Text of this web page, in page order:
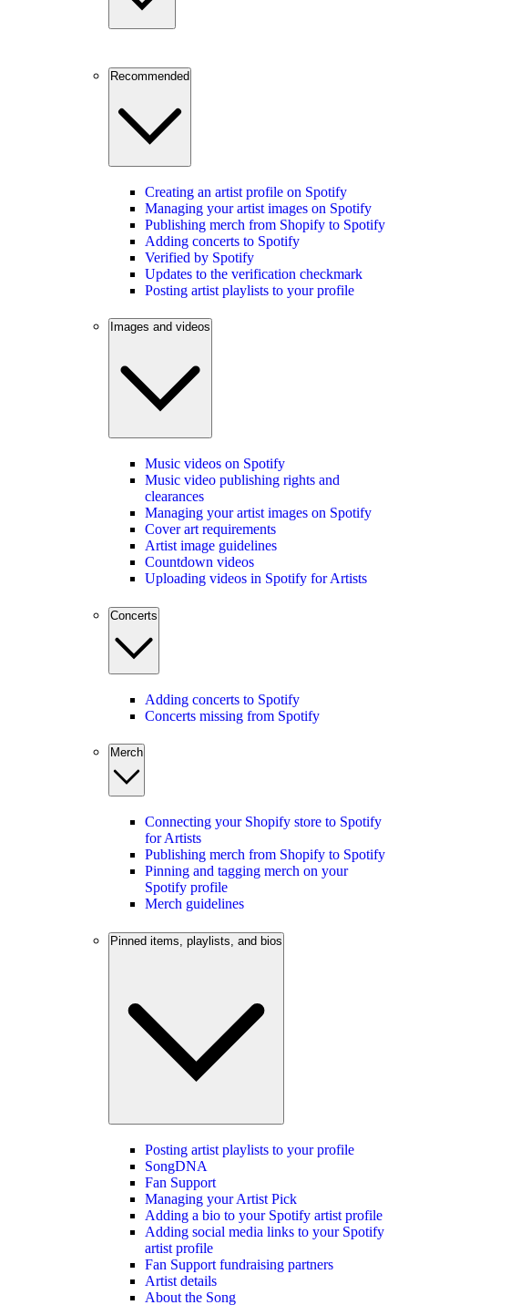
Recommended
Creating an artist profile on Spotify
Managing your artist images on Spotify
Publishing merch from Shopify to Spotify
Adding concerts to Spotify
Verified by Spotify
Updates to the verification checkmark
Posting artist playlists to your profile
Images and videos
Music videos on Spotify
Music video publishing rights and
clearances
Managing your artist images on Spotify
Cover art requirements
Artist image guidelines
Countdown videos
Uploading videos in Spotify for Artists
Concerts
Adding concerts to Spotify
Concerts missing from Spotify
Merch
Connecting your Shopify store to Spotify
for Artists
Publishing merch from Shopify to Spotify
Pinning and tagging merch on your
Spotify profile
Merch guidelines
Pinned items, playlists, and bios
Posting artist playlists to your profile
SongDNA
Fan Support
Managing your Artist Pick
Adding a bio to your Spotify artist profile
Adding social media links to your Spotify
artist profile
Fan Support fundraising partners
Artist details
About the Song